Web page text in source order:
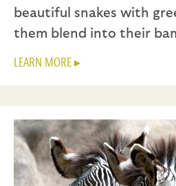
beautiful snakes with
them blend into their
LEARN MORE